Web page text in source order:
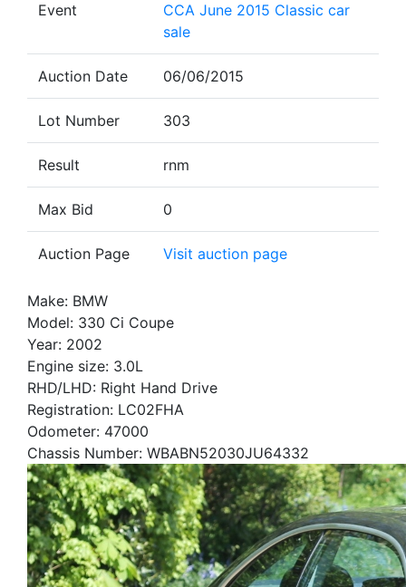
Event
CCA June 2015 Classic car
sale
Auction Date 06/06/2015
Lot Number 303
Result rnm
Max Bid 0
Auction Page Visit auction page
Make: BMW
Model: 330 Ci Coupe
Year: 2002
Engine size: 3.0L
RHD/LHD: Right Hand Drive
Registration: LC02FHA
Odometer: 47000
Chassis Number: WBABN52030JU64332